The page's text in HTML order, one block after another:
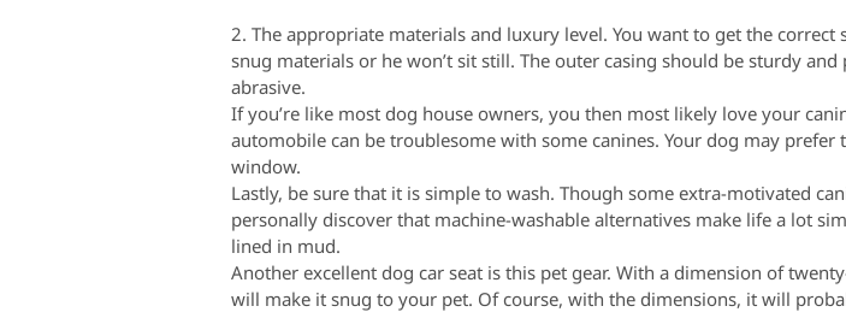
2. The appropriate materials and luxury level. You want to get the
snug materials or he won’t sit still. The outer casing should be sturdy
abrasive.
If you’re like most dog house owners, you then most likely love your
automobile can be troublesome with some canines. Your dog may
window.
Lastly, be sure that it is simple to wash. Though some extra-motivated
personally discover that machine-washable alternatives make life a lot
lined in mud.
Another excellent dog car seat is this pet gear. With a dimension of
will make it snug to your pet. Of course, with the dimensions, it will